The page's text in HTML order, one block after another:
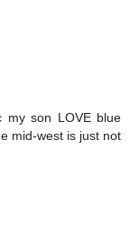
my son LOVE blue
mid-west is just not